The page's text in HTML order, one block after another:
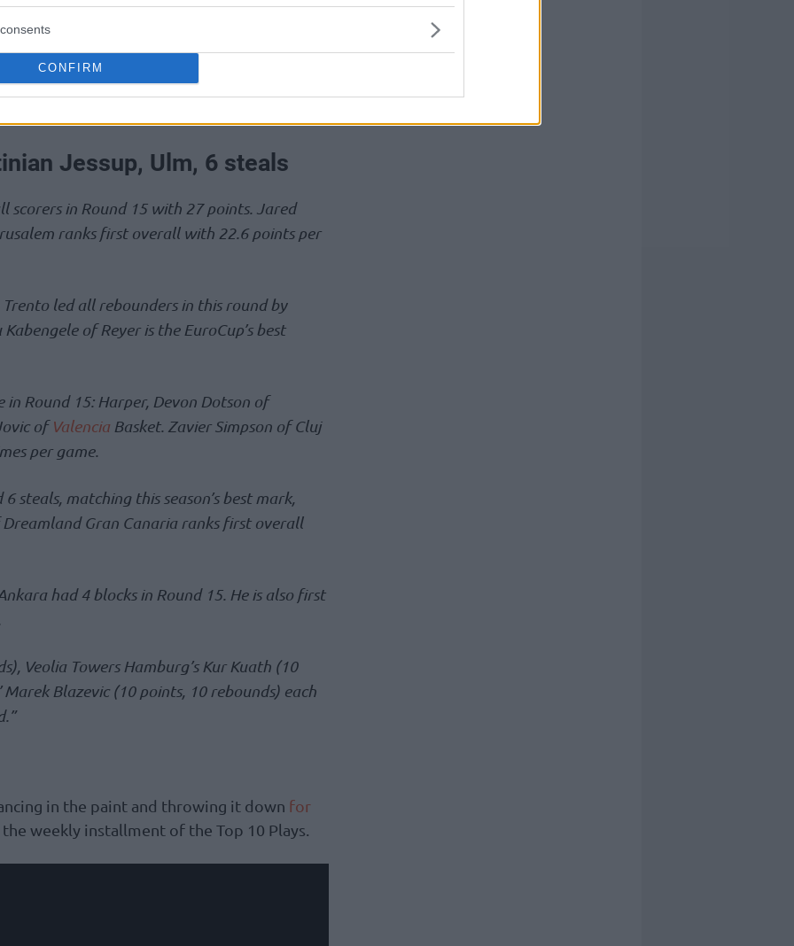
CONFIRM
drawn.
a PIR of 27, completes the top individual
had 20 points on 3-of-4 two-pointers, 3-of-4
4 rebounds, 3 assists and zero turnovers.
Jessup, Ulm, 6 steals
scorers in Round 15 with 27 points. Jared
ranks first overall with 22.6 points per
led all rebounders in this round by
of Reyer is the EuroCup’s best
in Round 15: Harper, Devon Dotson of
ofValencia Basket. Zavier Simpson of Cluj
per game.
steals, matching this season’s best mark,
Gran Canaria ranks first overall
had 4 blocks in Round 15. He is also first
Veolia Towers Hamburg’s Kur Kuath (10
Marek Blazevic (10 points, 10 rebounds) each
in the paint and throwing it down for
weekly installment of the Top 10 Plays.